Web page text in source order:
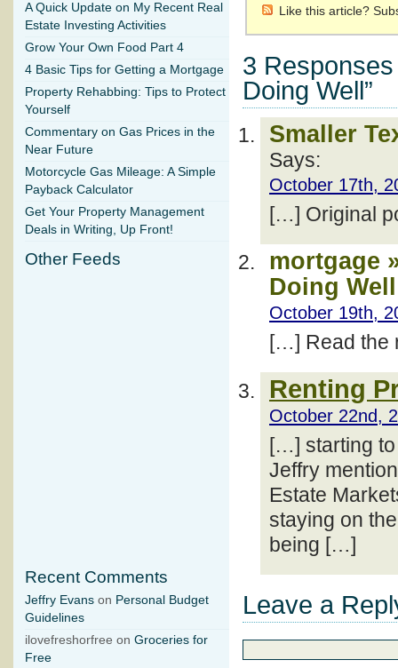
Like this article?
3
Doing Well”
Smaller
Says:
October 17th,
[…] Original
mortgage
Doing Well
October 19th,
[…] Read the
Renting
October 22nd,
[…] starting to
Jeffry
Estate
staying on
being […]
Leave a
A Quick Update on My Recent Real
Estate Investing Activities
Grow Your Own Food Part 4
4 Basic Tips for Getting a Mortgage
Property Rehabbing: Tips to Protect
Yourself
Commentary on Gas Prices in the
Near Future
Motorcycle Gas Mileage: A Simple
Payback Calculator
Get Your Property Management
Deals in Writing, Up Front!
Other Feeds
Recent Comments
Jeffry Evans on Personal Budget
Guidelines
ilovefreshorfree on Groceries for
Free